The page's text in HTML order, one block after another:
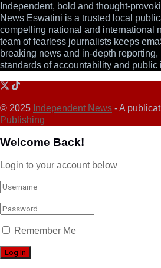
Independent, bold and thought-
News Eswatini is a trusted local
compelling national and international
team of fearless journalists keeps
breaking news and in-depth
standards of accountability and public
© 2025 Independent News - A
Publishing
Welcome Back!
Login to your account below
Remember Me